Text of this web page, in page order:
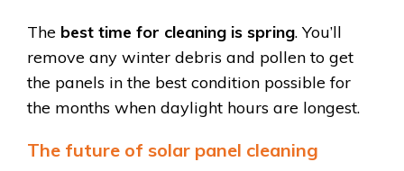
The best time for cleaning is spring. You’ll
remove any winter debris and pollen to get
the panels in the best condition possible for
the months when daylight hours are longest.
The future of solar panel cleaning